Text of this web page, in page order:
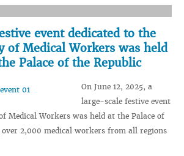
event dedicated to the
of Medical Workers was held
Palace of the Republic
On June 12, 2025, a
large-scale festive event
Medical Workers was held at the Palace of
2,000 medical workers from all regions